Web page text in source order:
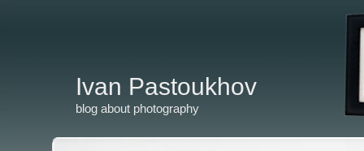
Ivan Pastoukhov
blog about photography